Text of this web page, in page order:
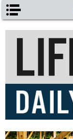
Skip to main content